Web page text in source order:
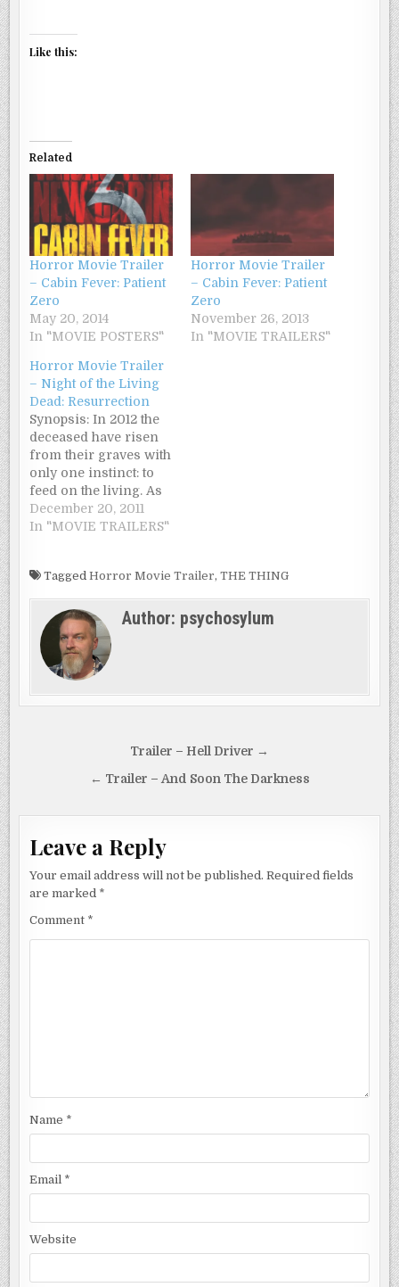
Like this:
Related
Horror Movie Trailer
– Cabin Fever: Patient
Zero
May 20, 2014
In "MOVIE POSTERS"
Horror Movie Trailer
– Cabin Fever: Patient
Zero
November 26, 2013
In "MOVIE TRAILERS"
Horror Movie Trailer
– Night of the Living
Dead: Resurrection
Synopsis: In 2012 the
deceased have risen
from their graves with
only one instinct: to
feed on the living. As
academics speculate
on the scientific cause
the Armageddon
foretold in the Book of
Revelation. As the
cities are overrun and
civilization crumbles,
a family…
December 20, 2011
In "MOVIE TRAILERS"
TaggedHorror Movie Trailer,THE THING
Author: psychosylum
navigation
Trailer – Hell Driver →
← Trailer – And Soon The Darkness
Leave a Reply
Your email address will not be published. Required fields
are marked *
Comment *
Name *
Email *
Website